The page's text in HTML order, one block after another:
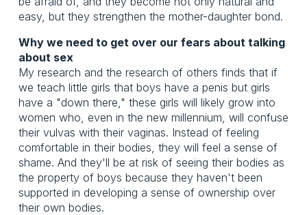
easy, but they strengthen the mother-daughter bond.
Why we need to get over our fears about talking
about sex
My research and the research of others finds that if
we teach little girls that boys have a penis but girls
have a "down there," these girls will likely grow into
women who, even in the new millennium, will confuse
their vulvas with their vaginas. Instead of feeling
comfortable in their bodies, they will feel a sense of
shame. And they'll be at risk of seeing their bodies as
the property of boys because they haven't been
supported in developing a sense of ownership over
their own bodies.